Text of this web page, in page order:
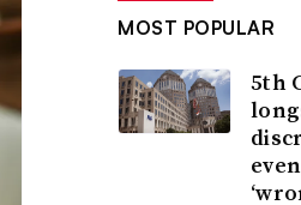
MOST POPULAR
5th